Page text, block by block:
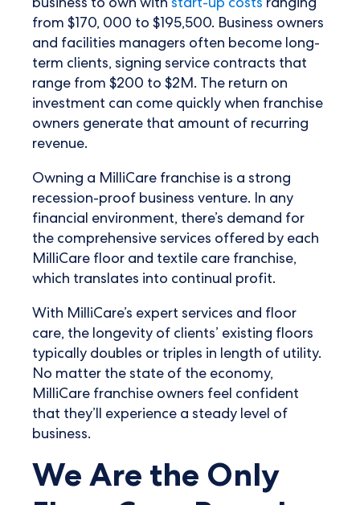
business to own with start-up costs ranging
from $170, 000 to $195,500. Business owners
and facilities managers often become long-
term clients, signing service contracts that
range from $200 to $2M. The return on
investment can come quickly when franchise
owners generate that amount of recurring
revenue.
Owning a MilliCare franchise is a strong
recession-proof business venture. In any
financial environment, there’s demand for
the comprehensive services offered by each
MilliCare floor and textile care franchise,
which translates into continual profit.
With MilliCare’s expert services and floor
care, the longevity of clients’ existing floors
typically doubles or triples in length of utility.
No matter the state of the economy,
MilliCare franchise owners feel confident
that they’ll experience a steady level of
business.
We Are the Only